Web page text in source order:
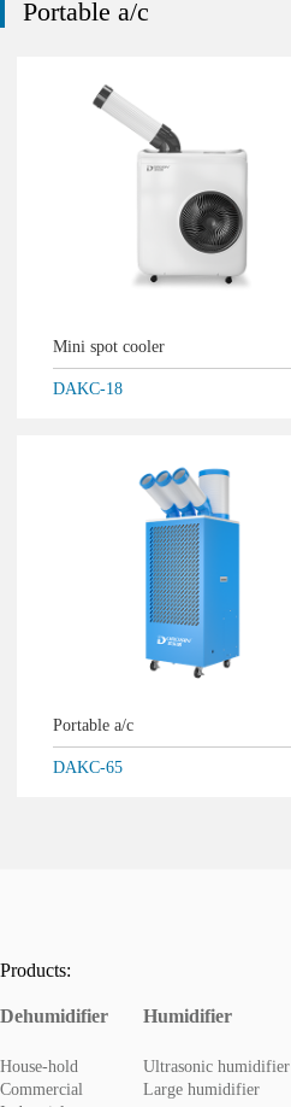
Portable a/c
Mini spot cooler
DAKC-18
Portable a/c
DAKC-65
Products:
Dehumidifier
House-hold
Commercial
Humidifier
Ultrasonic humidifier
Large humidifier